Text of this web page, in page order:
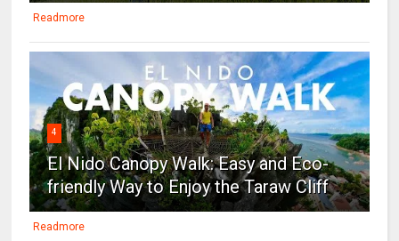
Readmore
4
El Nido Canopy Walk: Easy and Eco-
friendly Way to Enjoy the Taraw Cliff
Readmore